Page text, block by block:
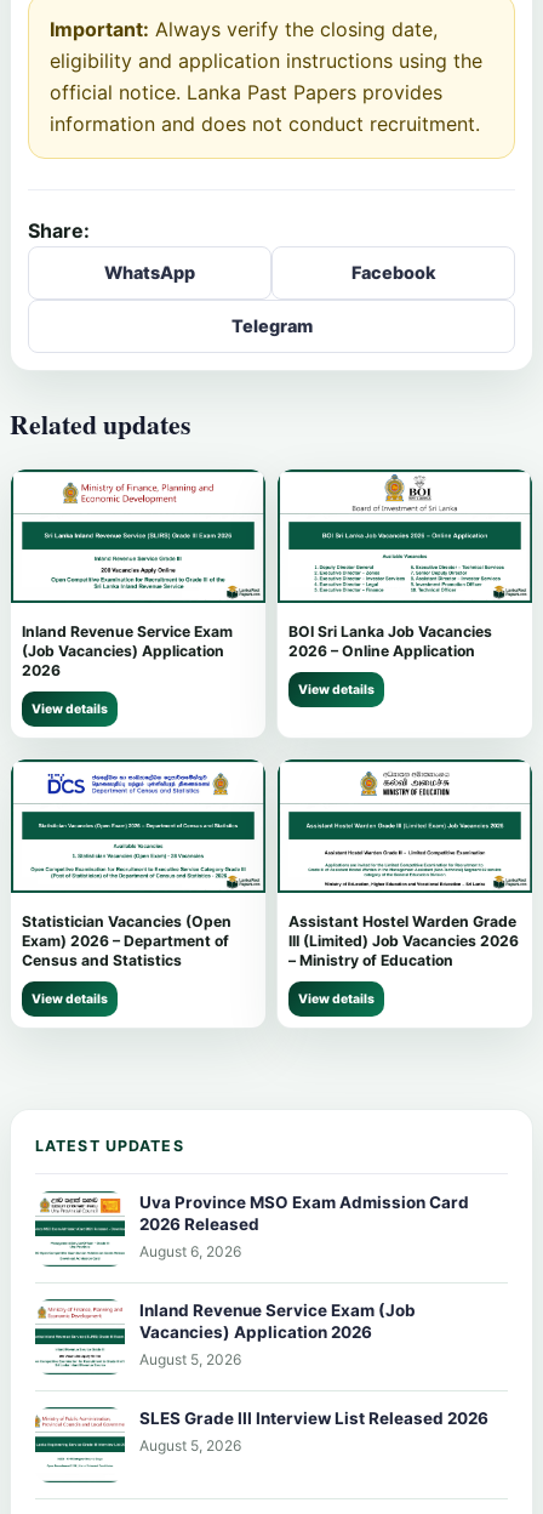
Important: Always verify the closing date,
eligibility and application instructions using the
official notice. Lanka Past Papers provides
information and does not conduct recruitment.
Share:
WhatsApp Facebook
Telegram
Related updates
Inland Revenue Service Exam
(Job Vacancies) Application
2026
View details
BOI Sri Lanka Job Vacancies
2026 – Online Application
View details
Statistician Vacancies (Open
Exam) 2026 – Department of
Census and Statistics
View details
Assistant Hostel Warden Grade
III (Limited) Job Vacancies 2026
– Ministry of Education
View details
LATEST UPDATES
Uva Province MSO Exam Admission Card
2026 Released
August 6, 2026
Inland Revenue Service Exam (Job
Vacancies) Application 2026
August 5, 2026
SLES Grade III Interview List Released 2026
August 5, 2026